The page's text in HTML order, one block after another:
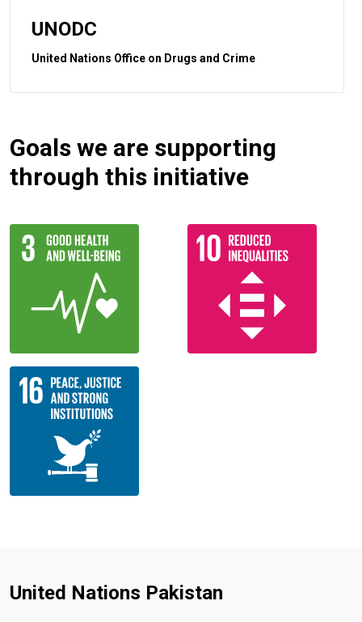
UNODC
United Nations Office on Drugs and Crime
Goals we are supporting
through this initiative
United Nations Pakistan